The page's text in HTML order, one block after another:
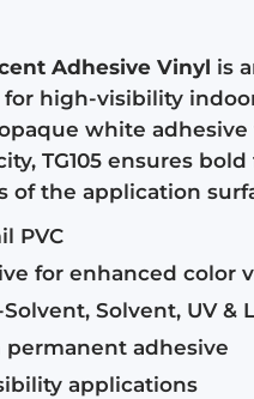
Adhesive Vinyl is
high-visibility
white
TG105 ensures
of the application
PVC
for enhanced color
Solvent, UV &
adhesive
applications